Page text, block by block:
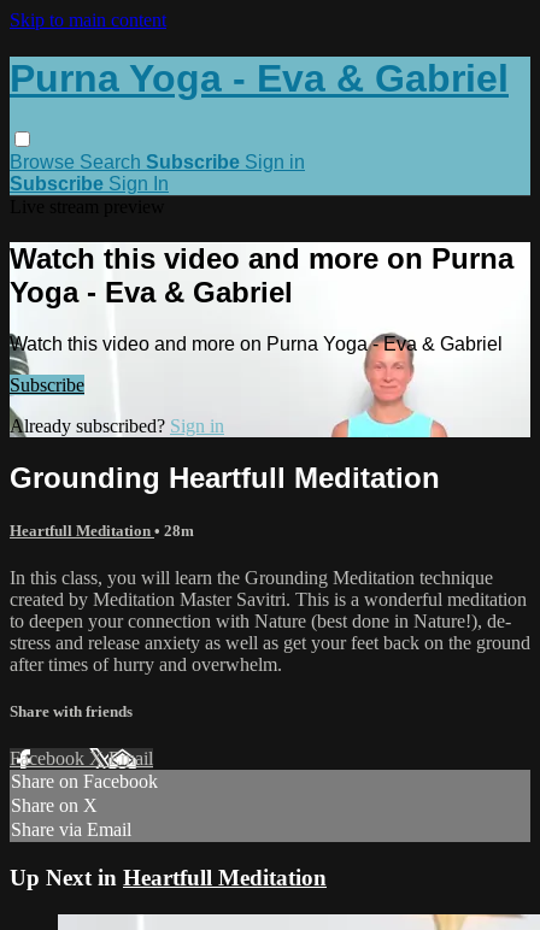
Skip to main content
Purna Yoga - Eva & Gabriel
Browse Search Subscribe Sign in
Subscribe Sign In
Watch this video and more on Purna
Yoga - Eva & Gabriel
Watch this video and more on Purna Yoga - Eva & Gabriel
Subscribe
Already subscribed? Sign in
Grounding Heartfull Meditation
Heartfull Meditation • 28m
In this class, you will learn the Grounding Meditation technique
created by Meditation Master Savitri. This is a wonderful meditation
to deepen your connection with Nature (best done in Nature!), de-
stress and release anxiety as well as get your feet back on the ground
after times of hurry and overwhelm.
Share with friends
Facebook XEmail
Share on Facebook
Share on X
Share via Email
Up Next in Heartfull Meditation